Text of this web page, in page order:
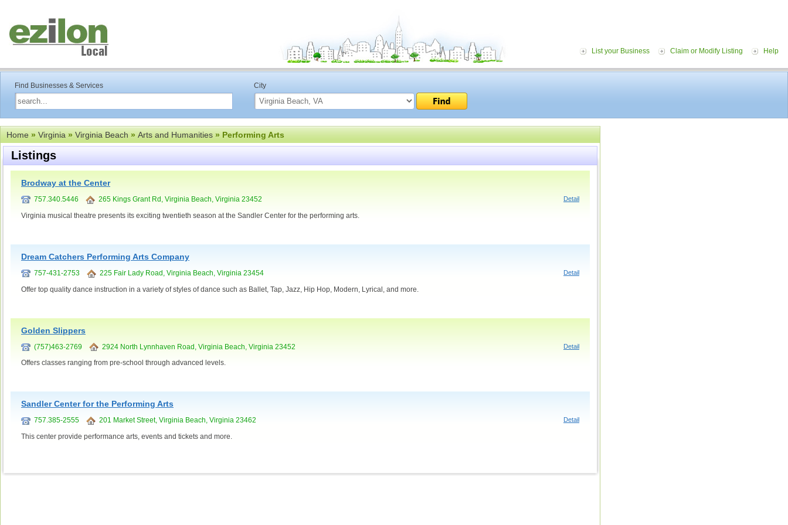
List your Business Claim or Modify Listing Help
Find Businesses & Services City
Home»Virginia»Virginia Beach»Arts and Humanities» Performing Arts
Listings
Brodway at the Center
757.340.5446 265 Kings Grant Rd, Virginia Beach, Virginia 23452 Detail
Virginia musical theatre presents its exciting twentieth season at the Sandler Center for the performing arts.
Dream Catchers Performing Arts Company
757-431-2753 225 Fair Lady Road, Virginia Beach, Virginia 23454 Detail
Offer top quality dance instruction in a variety of styles of dance such as Ballet, Tap, Jazz, Hip Hop, Modern, Lyrical, and more.
Golden Slippers
(757)463-2769 2924 North Lynnhaven Road, Virginia Beach, Virginia 23452 Detail
Offers classes ranging from pre-school through advanced levels.
Sandler Center for the Performing Arts
757.385-2555 201 Market Street, Virginia Beach, Virginia 23462 Detail
This center provide performance arts, events and tickets and more.